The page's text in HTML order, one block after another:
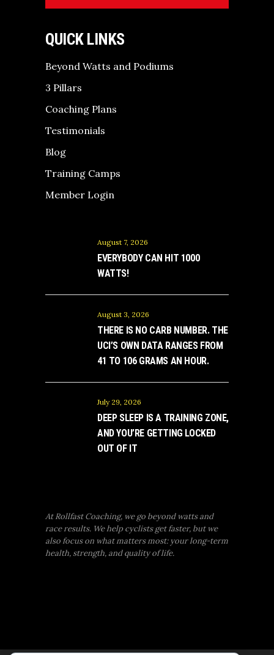
QUICK LINKS
Beyond Watts and Podiums
3 Pillars
Coaching Plans
Testimonials
Blog
Training Camps
Member Login
August 7, 2026
EVERYBODY CAN HIT 1000
WATTS!
August 3, 2026
THERE IS NO CARB NUMBER. THE
UCI’S OWN DATA RANGES FROM
41 TO 106 GRAMS AN HOUR.
July 29, 2026
DEEP SLEEP IS A TRAINING ZONE,
AND YOU’RE GETTING LOCKED
OUT OF IT
At Rollfast Coaching, we go beyond watts and
race results. We help cyclists get faster, but we
also focus on what matters most: your long-term
health, strength, and quality of life.